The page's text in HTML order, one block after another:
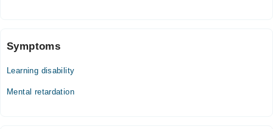
Symptoms
Learning disability
Mental retardation